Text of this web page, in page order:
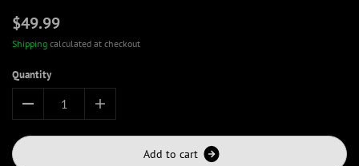
$49.99
Shipping calculated at checkout
Quantity
Add to cart